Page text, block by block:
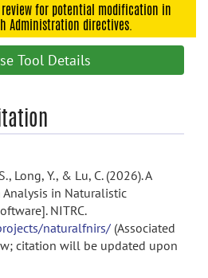
for potential modification in
Administration directives.
Tool Details
Long, Y., & Lu, C. (2026). A
in Naturalistic
NITRC.
naturalfnirs/ (Associated
citation will be updated upon